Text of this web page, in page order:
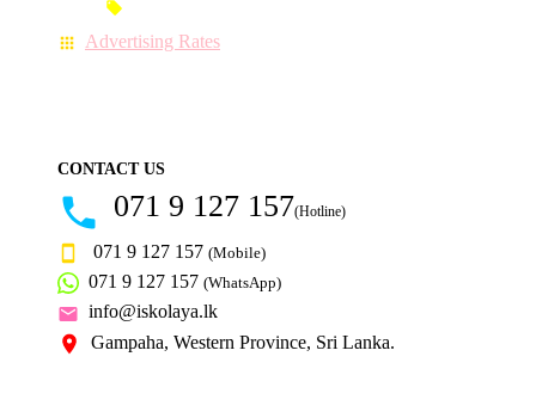
Advertising Rates
CONTACT US
071 9 127 157(Hotline)
071 9 127 157 (Mobile)
071 9 127 157 (WhatsApp)
info@iskolaya.lk
Gampaha, Western Province, Sri Lanka.